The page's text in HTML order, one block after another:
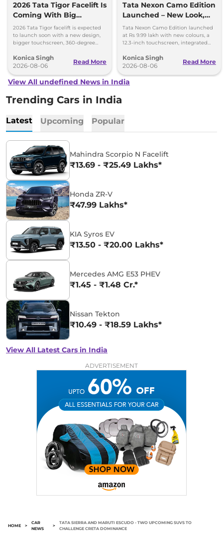
2026 Tata Tigor Facelift Is
Coming With Big
Upgrades
2026 Tata Tigor facelift is expected
to launch soon with a new design,
bigger touchscreen, 360-degree
features.
Konica Singh
2026-08-06
Read More
Tata Nexon Camo Edition
Launched – New Look,
Bigger Screen
Tata Nexon Camo Edition launched
at Rs 9.99 lakh with new colours, a
12.3-inch touchscreen, integrated
options.
Konica Singh
2026-08-06
Read More
View All undefined News in India
Trending Cars in India
Latest Upcoming Popular
Mahindra Scorpio N Facelift
₹13.69 - ₹25.49 Lakhs*
Honda ZR-V
₹47.99 Lakhs*
KIA Syros EV
₹13.50 - ₹20.00 Lakhs*
Mercedes AMG E53 PHEV
₹1.45 - ₹1.48 Cr.*
Nissan Tekton
₹10.49 - ₹18.59 Lakhs*
View All Latest Cars in India
ADVERTISEMENT
HOME >
CAR
NEWS
>
TATA SIERRA AND MARUTI ESCUDO - TWO UPCOMING SUVS TO
CHALLENGE CRETA DOMINANCE